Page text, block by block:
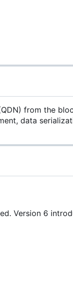
from the
data
Version 6